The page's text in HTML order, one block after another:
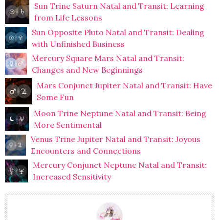
Sun Trine Saturn Natal and Transit: Learning
from Life Lessons
Sun Opposite Pluto Natal and Transit: Dealing
with Unfinished Business
Mercury Square Mars Natal and Transit:
Changes and New Beginnings
Mars Conjunct Jupiter Natal and Transit: Have
Some Fun
Moon Trine Neptune Natal and Transit: Being
More Sentimental
Venus Trine Jupiter Natal and Transit: Joyous
Encounters and Connections
Mercury Conjunct Neptune Natal and Transit:
Increased Sensitivity